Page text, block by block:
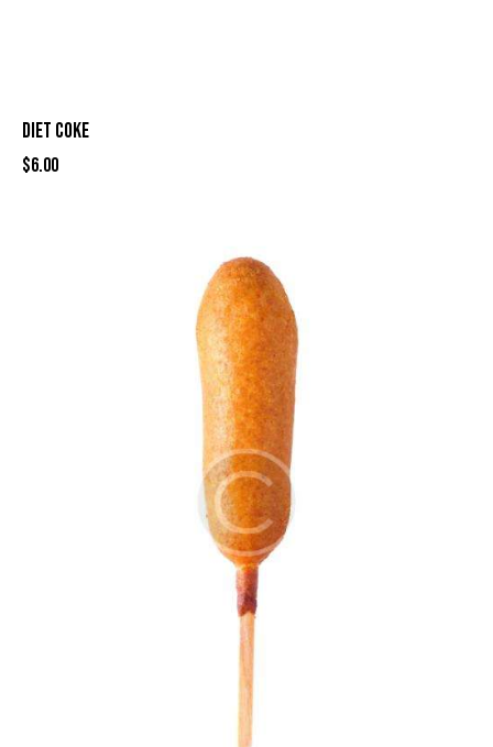
DIET COKE
$6.00